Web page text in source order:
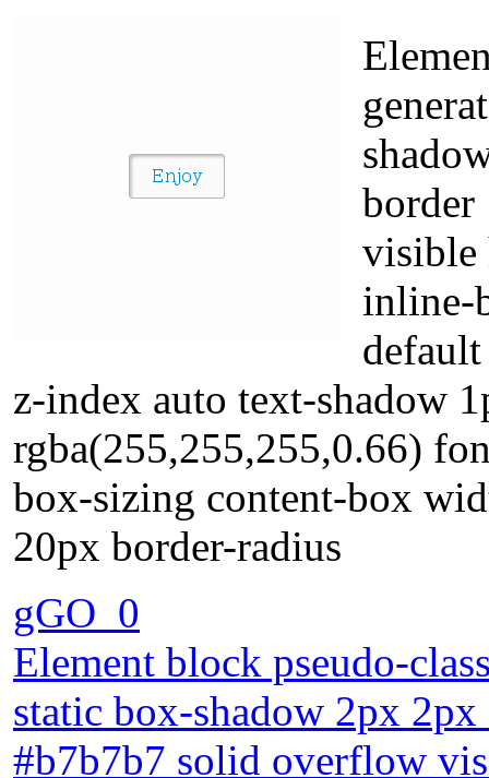
visible
inline-
z-index auto text-shadow
rgba(255,255,255,0.66)
box-sizing content-box
20px border-radius
gGO_0
Element block pseudo-
static box-shadow 2px
#b7b7b7 solid overflow